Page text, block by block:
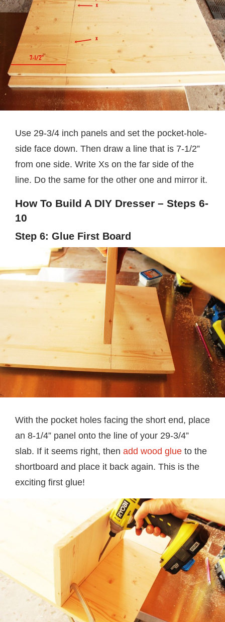
Use 29-3/4 inch panels and set the pocket-hole-
side face down. Then draw a line that is 7-1/2”
from one side. Write Xs on the far side of the
line. Do the same for the other one and mirror it.
How To Build A DIY Dresser – Steps 6-
10
Step 6: Glue First Board
With the pocket holes facing the short end, place
an 8-1/4” panel onto the line of your 29-3/4”
slab. If it seems right, then add wood glue to the
shortboard and place it back again. This is the
exciting first glue!